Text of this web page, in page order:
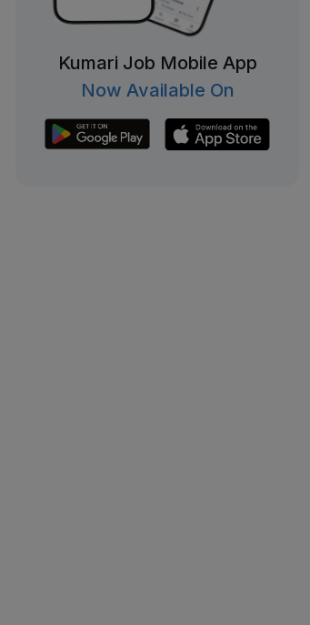
Kumari Job Mobile App
Now Available On